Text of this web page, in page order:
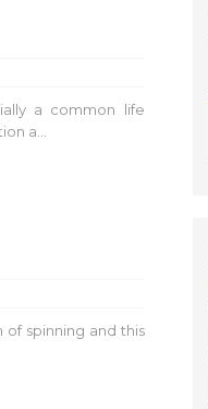
a common life
a...
of spinning and this